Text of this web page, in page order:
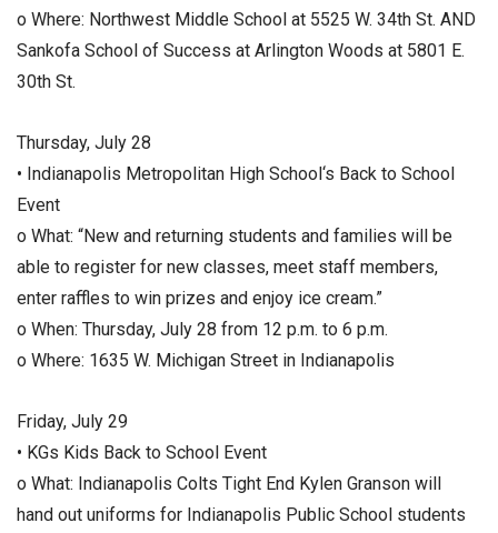
o Where: Northwest Middle School at 5525 W. 34th St. AND
Sankofa School of Success at Arlington Woods at 5801 E.
30th St.
Thursday, July 28
• Indianapolis Metropolitan High School‘s Back to School
Event
o What: “New and returning students and families will be
able to register for new classes, meet staff members,
enter raffles to win prizes and enjoy ice cream.”
o When: Thursday, July 28 from 12 p.m. to 6 p.m.
o Where: 1635 W. Michigan Street in Indianapolis
Friday, July 29
• KGs Kids Back to School Event
o What: Indianapolis Colts Tight End Kylen Granson will
hand out uniforms for Indianapolis Public School students